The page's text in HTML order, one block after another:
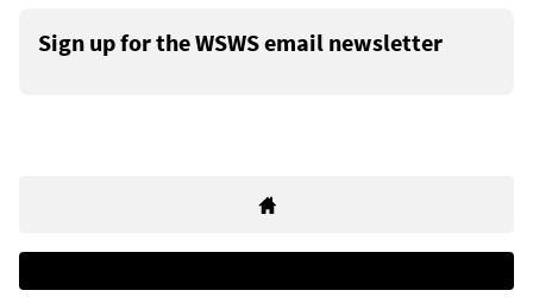
Sign up for the WSWS email newsletter